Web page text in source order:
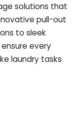
solutions that
pull-out
to sleek
every
laundry tasks